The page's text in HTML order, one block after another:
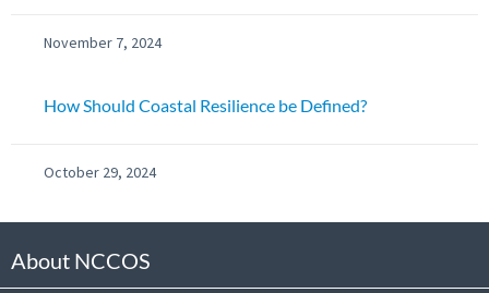
November 7, 2024
How Should Coastal Resilience be Defined?
October 29, 2024
About NCCOS